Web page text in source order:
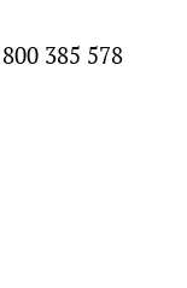
385 578